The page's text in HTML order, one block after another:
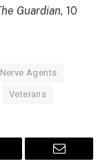
Guardian, 10
Nerve Agents
Veterans
Email